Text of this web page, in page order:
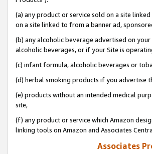
(a) any product or service sold on a site
on a site linked to from a banner ad,
(b) any alcoholic beverage advertised on
alcoholic beverages, or if your Site is
(c) infant formula, alcoholic beverages or
(d) herbal smoking products if you advertise
(e) products without an intended medical
site,
(f) any product or service which Amazon
linking tools on Amazon and Associates
Associates